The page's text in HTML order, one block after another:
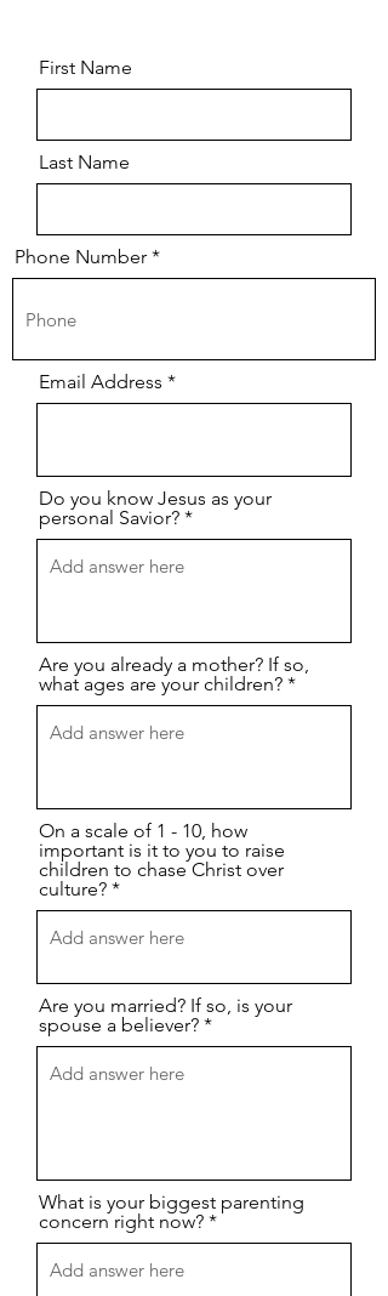
First Name
Last Name
Phone Number
Email Address
Do you know Jesus as your
personal Savior?
Are you already a mother? If so,
what ages are your children?
On a scale of 1 - 10, how
important is it to you to raise
children to chase Christ over
culture?
Are you married? If so, is your
spouse a believer?
What is your biggest parenting
concern right now?